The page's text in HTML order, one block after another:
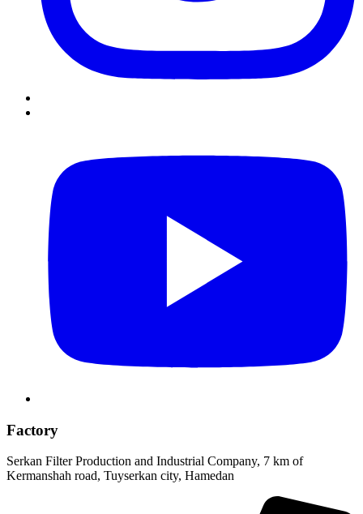
Factory
Serkan Filter Production and Industrial Company, 7 km of
Kermanshah road, Tuyserkan city, Hamedan